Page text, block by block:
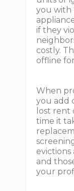
you with
if they
costly.
offline
When
you add
lost rent
time it
evictions
and
your